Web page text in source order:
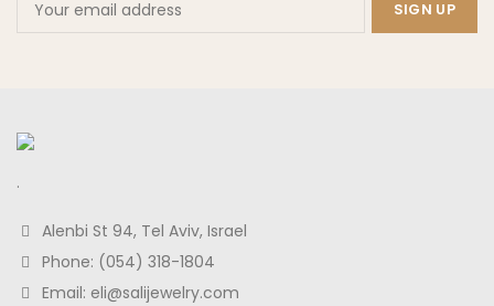
.
Alenbi St 94, Tel Aviv, Israel
Phone: (054) 318-1804
Email: eli@salijewelry.com